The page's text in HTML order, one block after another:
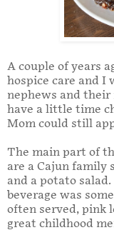
A couple of years
hospice care and I
nephews and
have a little time
Mom could still
The main part of
are a Cajun family
and a potato
beverage was
often served, pink
great childhood